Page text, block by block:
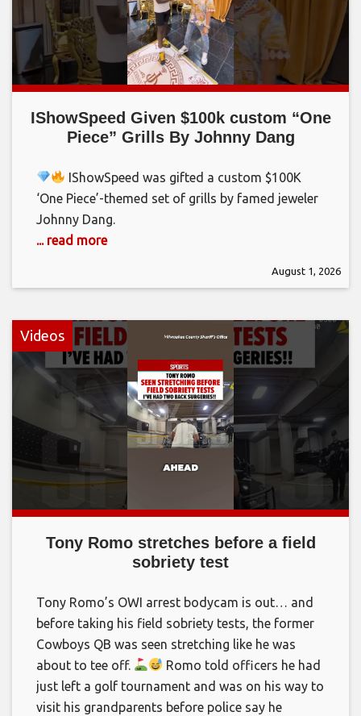
IShowSpeed Given $100k custom “One
Piece” Grills By Johnny Dang
IShowSpeed was gifted a custom $100K
‘One Piece’-themed set of grills by famed jeweler
Johnny Dang.
... read more
August 1, 2026
Videos
Tony Romo stretches before a field
sobriety test
Tony Romo’s OWI arrest bodycam is out… and
before taking his field sobriety tests, the former
Cowboys QB was seen stretching like he was
about to tee off.
Romo told officers he had
just left a golf tournament and was on his way to
visit his grandparents before police say he